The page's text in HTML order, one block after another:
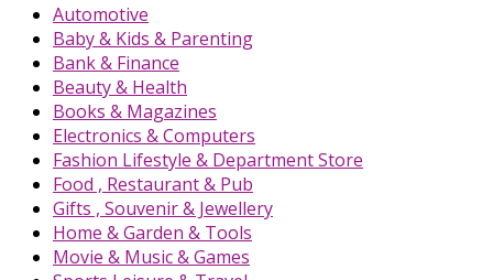
Automotive
Baby & Kids & Parenting
Bank & Finance
Beauty & Health
Books & Magazines
Electronics & Computers
Fashion Lifestyle & Department Store
Food , Restaurant & Pub
Gifts , Souvenir & Jewellery
Home & Garden & Tools
Movie & Music & Games